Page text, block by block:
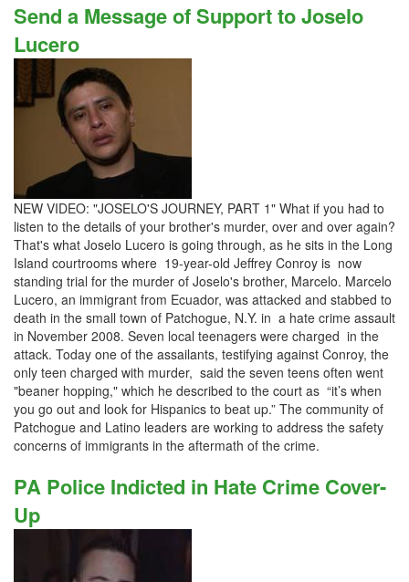
Send a Message of Support to Joselo
Lucero
NEW VIDEO: "JOSELO'S JOURNEY, PART 1" What if you had to
listen to the details of your brother's murder, over and over again?
That's what Joselo Lucero is going through, as he sits in the Long
Island courtrooms where 19-year-old Jeffrey Conroy is now
standing trial for the murder of Joselo's brother, Marcelo. Marcelo
Lucero, an immigrant from Ecuador, was attacked and stabbed to
death in the small town of Patchogue, N.Y. in a hate crime assault
in November 2008. Seven local teenagers were charged in the
attack. Today one of the assailants, testifying against Conroy, the
only teen charged with murder, said the seven teens often went
"beaner hopping," which he described to the court as “it’s when
you go out and look for Hispanics to beat up.” The community of
Patchogue and Latino leaders are working to address the safety
concerns of immigrants in the aftermath of the crime.
PA Police Indicted in Hate Crime Cover-
Up